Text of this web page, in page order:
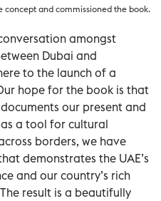
concept and commissioned the book.
amongst
Dubai and
to the launch of a
hope for the book is that
our present and
a tool for cultural
borders, we have
demonstrates the UAE’s
and our country’s rich
result is a beautifully